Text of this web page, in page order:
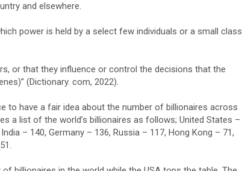
and elsewhere.
power is held by a select few individuals or a small class
or that they influence or control the decisions that the
(Dictionary. com, 2022).
to have a fair idea about the number of billionaires across
a list of the world’s billionaires as follows; United States –
– 140, Germany – 136, Russia – 117, Hong Kong – 71,